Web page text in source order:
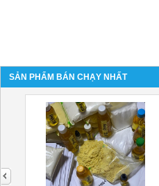
SẢN PHẨM BÁN CHẠY NHẤT
next